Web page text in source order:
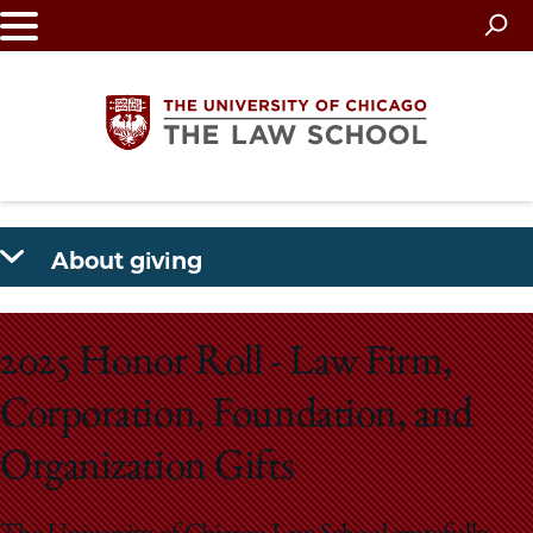
Skip
to
The
University
of
Chicago
The
Law
About giving
2025 Honor Roll - Law Firm,
Corporation, Foundation, and
Organization Gifts